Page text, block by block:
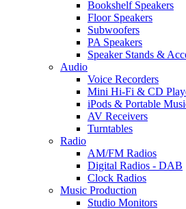
Bookshelf Speakers
Floor Speakers
Subwoofers
PA Speakers
Speaker Stands &
Audio
Voice Recorders
Mini Hi-Fi & CD
iPods & Portable
AV Receivers
Turntables
Radio
AM/FM Radios
Digital Radios - DAB
Clock Radios
Music Production
Studio Monitors